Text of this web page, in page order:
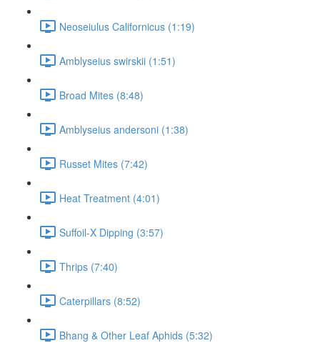
Neoseiulus Californicus (1:19)
Amblyseius swirskii (1:51)
Broad Mites (8:48)
Amblyseius andersoni (1:38)
Russet Mites (7:42)
Heat Treatment (4:01)
Suffoil-X Dipping (3:57)
Thrips (7:40)
Caterpillars (8:52)
Bhang & Other Leaf Aphids (5:32)